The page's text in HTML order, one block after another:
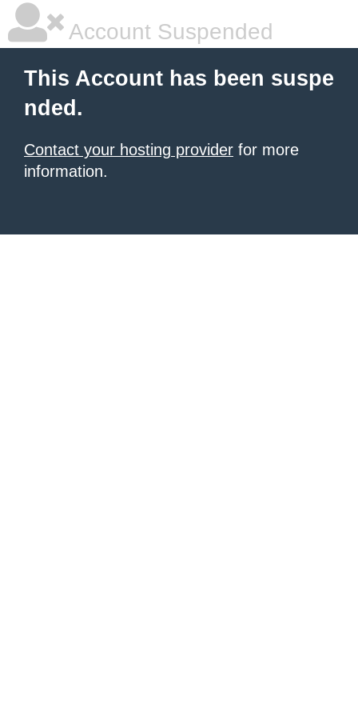
Account Suspended
This Account has been suspe
nded.
Contact your hosting provider for more
information.